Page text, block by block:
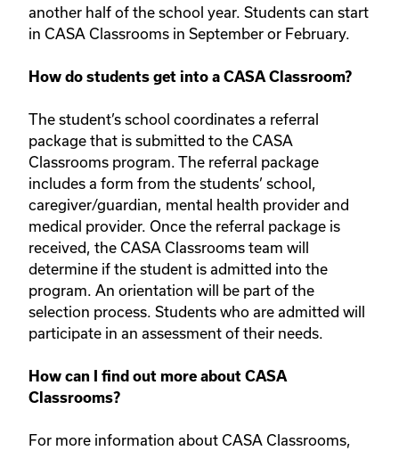
another half of the school year. Students can start
in CASA Classrooms in September or February.
How do students get into a CASA Classroom?
The student’s school coordinates a referral
package that is submitted to the CASA
Classrooms program. The referral package
includes a form from the students’ school,
caregiver/guardian, mental health provider and
medical provider. Once the referral package is
received, the CASA Classrooms team will
determine if the student is admitted into the
program. An orientation will be part of the
selection process. Students who are admitted will
participate in an assessment of their needs.
How can I find out more about CASA
Classrooms?
For more information about CASA Classrooms,